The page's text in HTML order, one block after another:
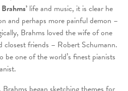
life and music, it is clear he
and perhaps more painful demon –
Brahms loved the wife of one
closest friends – Robert Schumann.
one of the world’s finest pianists